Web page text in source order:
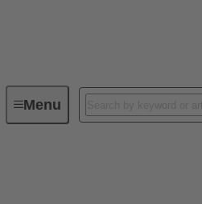
MenuIndustrial connectors / Han®